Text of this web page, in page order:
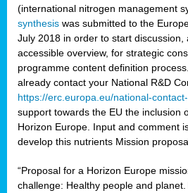
(international nitrogen management
synthesis was submitted to the
July 2018 in order to start discussion,
accessible overview, for strategic
programme content definition
already contact your National R&D
https://erc.europa.eu/national-
support towards the EU the inclusion
Horizon Europe. Input and comment
develop this nutrients Mission
“Proposal for a Horizon Europe
challenge: Healthy people and